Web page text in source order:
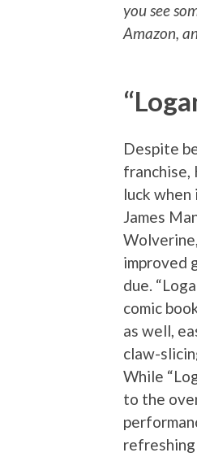
you see
Amazon,
Despite
franchise,
luck
James
improved
due.
comic
as well,
claw-
While
to the